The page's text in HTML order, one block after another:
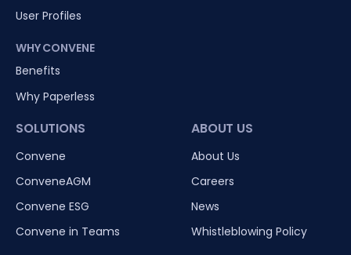
User Profiles
WHY CONVENE
Benefits
Why Paperless
SOLUTIONS
Convene
ConveneAGM
Convene ESG
Convene in Teams
ABOUT US
About Us
Careers
News
Whistleblowing Policy